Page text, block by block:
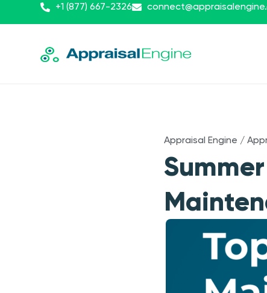
+1 (877) 667-2326
Appraisal Engine /